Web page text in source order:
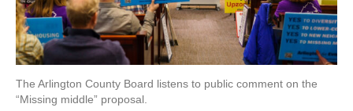
The Arlington County Board listens to public comment on the
“Missing middle” proposal.